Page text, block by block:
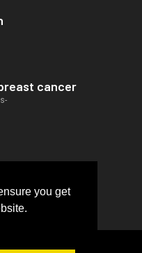
you get
cancer